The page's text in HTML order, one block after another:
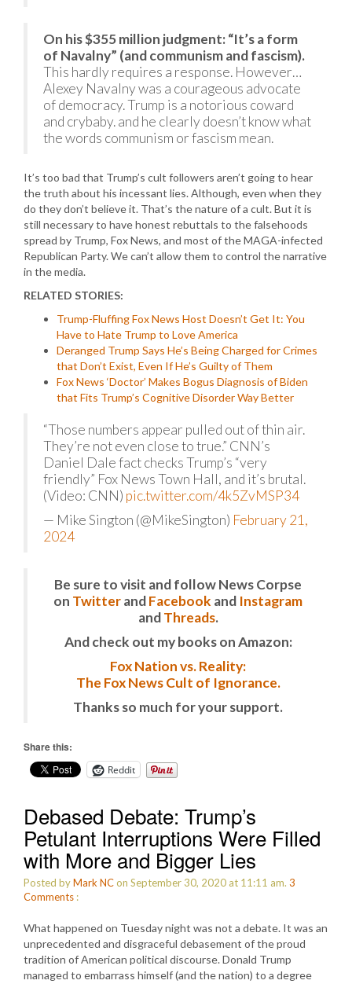
On his $355 million judgment: “It’s a form
of Navalny” (and communism and fascism).
This hardly requires a response. However…
Alexey Navalny was a courageous advocate
of democracy. Trump is a notorious coward
and crybaby. and he clearly doesn’t know what
the words communism or fascism mean.
It’s too bad that Trump’s cult followers aren’t going to hear
the truth about his incessant lies. Although, even when they
do they don’t believe it. That’s the nature of a cult. But it is
still necessary to have honest rebuttals to the falsehoods
spread by Trump, Fox News, and most of the MAGA-infected
Republican Party. We can’t allow them to control the narrative
in the media.
RELATED STORIES:
Trump-Fluffing Fox News Host Doesn’t Get It: You
Have to Hate Trump to Love America
Deranged Trump Says He’s Being Charged for Crimes
that Don’t Exist, Even If He’s Guilty of Them
Fox News ‘Doctor’ Makes Bogus Diagnosis of Biden
that Fits Trump’s Cognitive Disorder Way Better
“Those numbers appear pulled out of thin air.
They’re not even close to true.” CNN’s
Daniel Dale fact checks Trump’s “very
friendly” Fox News Town Hall, and it’s brutal.
(Video: CNN) pic.twitter.com/4k5ZvMSP34
— Mike Sington (@MikeSington) February 21,
2024
Be sure to visit and follow News Corpse
on TwitterandFacebook and Instagram
andThreads.
And check out my books on Amazon:
Fox Nation vs. Reality:
The Fox News Cult of Ignorance.
Thanks so much for your support.
Share this:
Reddit
Debased Debate: Trump’s
Petulant Interruptions Were Filled
with More and Bigger Lies
Posted byMark NCon September 30, 2020 at 11:11 am. 3
Comments :
What happened on Tuesday night was not a debate. It was an
unprecedented and disgraceful debasement of the proud
tradition of American political discourse. Donald Trump
managed to embarrass himself (and the nation) to a degree